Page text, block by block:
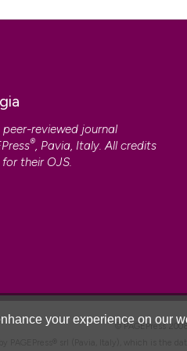
your experience on our
0
peer-reviewed journal
®, Pavia, Italy. All credits
for their OJS.
© PAGEPress
PAGEPress® srl (Pavia, Italy), which is the